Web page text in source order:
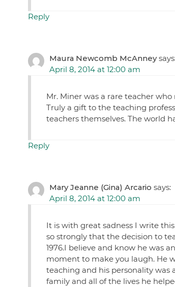
Reply
Maura Newcomb McAnney
April 8, 2014 at 12:00 am
Mr. Miner was a rare teacher
Truly a gift to the teaching
teachers themselves. The world
Reply
Mary Jeanne (Gina) Arcario says:
April 8, 2014 at 12:00 am
It is with great sadness I write
so strongly that the decision to
1976.I believe and know he was
moment to make you laugh. He
teaching and his personality was
family and all of the lives he